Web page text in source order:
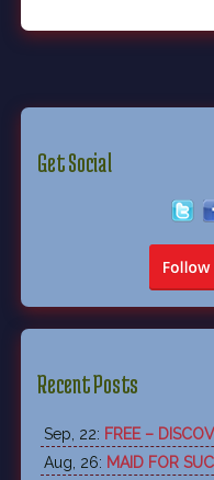
Get Social
Recent Posts
Sep, 22: FREE –
Aug, 26: MAID FOR